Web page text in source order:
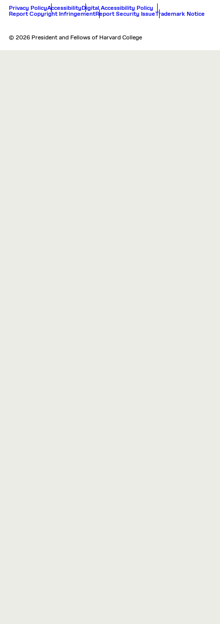
Privacy PolicyAccessibilityDigital Accessibility Policy
Report Copyright InfringementReport Security IssueTrademark Notice
© 2026 President and Fellows of Harvard College